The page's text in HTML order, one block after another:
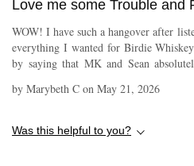
Love me some Trouble and
WOW! I have such a hangover after
everything I wanted for Birdie Whiskey
by saying that MK and Sean
in my ears! Can’t tell you how
snowboarding. And the way he
by Marybeth C on May 21, 2026
Was this helpful to you?